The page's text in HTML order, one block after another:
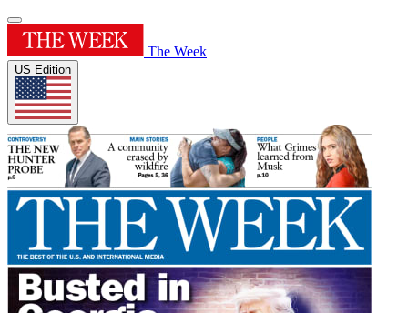
The Week
US Edition